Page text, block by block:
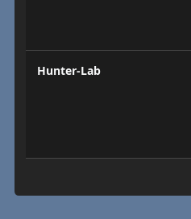
Hunter-Lab